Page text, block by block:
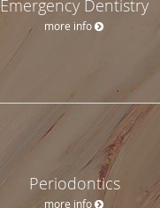
Emergency Dentistry
more info
Periodontics
more info